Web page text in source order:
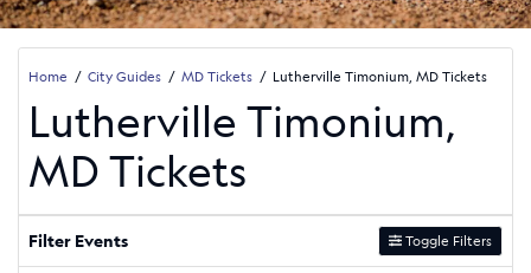
Home City Guides MD Tickets Lutherville Timonium, MD Tickets
Lutherville Timonium,
MD Tickets
Filter Events Toggle Filters